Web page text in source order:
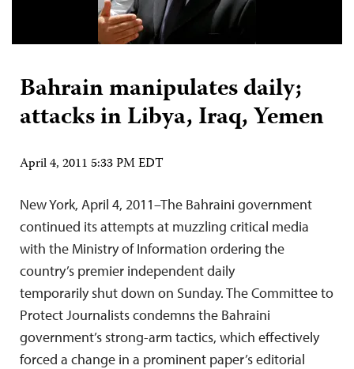
Bahrain manipulates daily;
attacks in Libya, Iraq, Yemen
April 4, 2011 5:33 PM EDT
New York, April 4, 2011–The Bahraini government
continued its attempts at muzzling critical media
with the Ministry of Information ordering the
country’s premier independent daily
temporarily shut down on Sunday. The Committee to
Protect Journalists condemns the Bahraini
government’s strong-arm tactics, which effectively
forced a change in a prominent paper’s editorial